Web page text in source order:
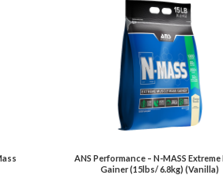
ANS Performance – N-MASS Extreme
Gainer (15lbs/ 6.8kg) (Vanilla)